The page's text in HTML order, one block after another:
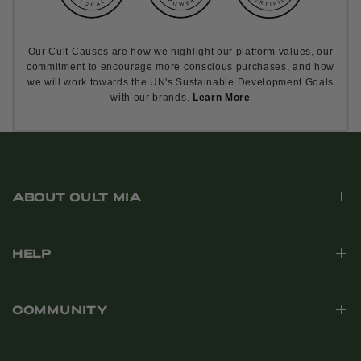
Our Cult Causes are how we highlight our platform values, our
commitment to encourage more conscious purchases, and how
we will work towards the UN's Sustainable Development Goals
with our brands. Learn More
ABOUT CULT MIA
HELP
COMMUNITY